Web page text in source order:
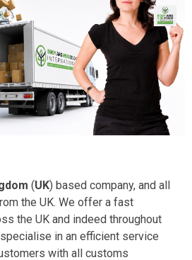
(UK) based company, and all
the UK. We offer a fast
the UK and indeed throughout
in an efficient service
with all customs